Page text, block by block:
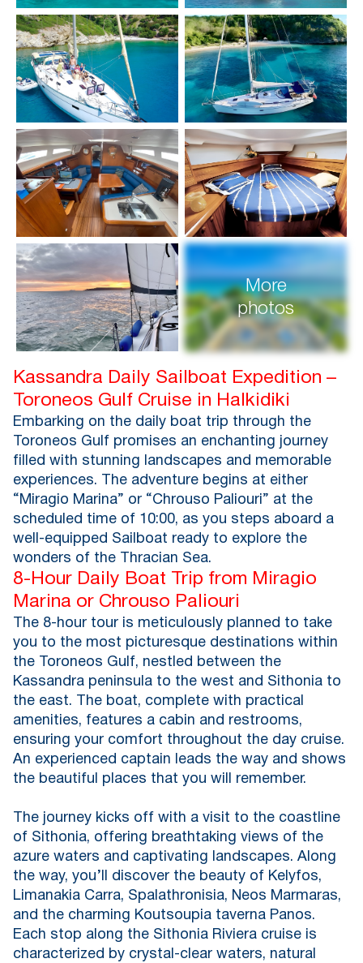
More
photos
Kassandra Daily Sailboat Expedition –
Toroneos Gulf Cruise in Halkidiki
Embarking on the daily boat trip through the
Toroneos Gulf promises an enchanting journey
filled with stunning landscapes and memorable
experiences. The adventure begins at either
“Miragio Marina” or “Chrouso Paliouri” at the
scheduled time of 10:00, as you steps aboard a
well-equipped Sailboat ready to explore the
wonders of the Thracian Sea.
8-Hour Daily Boat Trip from Miragio
Marina or Chrouso Paliouri
The 8-hour tour is meticulously planned to take
you to the most picturesque destinations within
the Toroneos Gulf, nestled between the
Kassandra peninsula to the west and Sithonia to
the east. The boat, complete with practical
amenities, features a cabin and restrooms,
ensuring your comfort throughout the day cruise.
An experienced captain leads the way and shows
the beautiful places that you will remember.
The journey kicks off with a visit to the coastline
of Sithonia, offering breathtaking views of the
azure waters and captivating landscapes. Along
the way, you’ll discover the beauty of Kelyfos,
Limanakia Carra, Spalathronisia, Neos Marmaras,
and the charming Koutsoupia taverna Panos.
Each stop along the Sithonia Riviera cruise is
characterized by crystal-clear waters, natural